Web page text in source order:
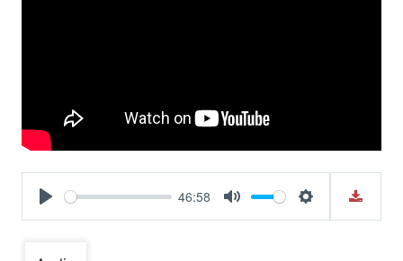
Play
46:58
Mute Settings